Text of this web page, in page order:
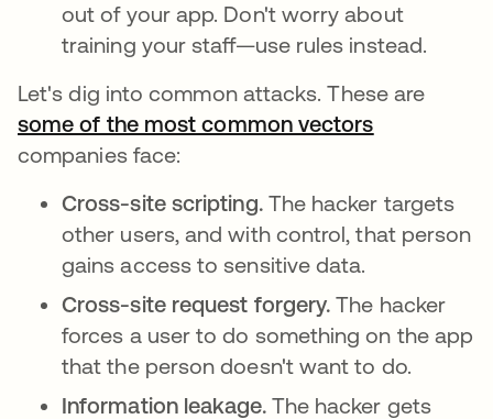
out of your app. Don't worry about
training your staff—use rules instead.
Let's dig into common attacks. These are
some of the most common vectors
companies face:
Cross-site scripting. The hacker targets
other users, and with control, that person
gains access to sensitive data.
Cross-site request forgery.The hacker
forces a user to do something on the app
that the person doesn't want to do.
Information leakage. The hacker gets